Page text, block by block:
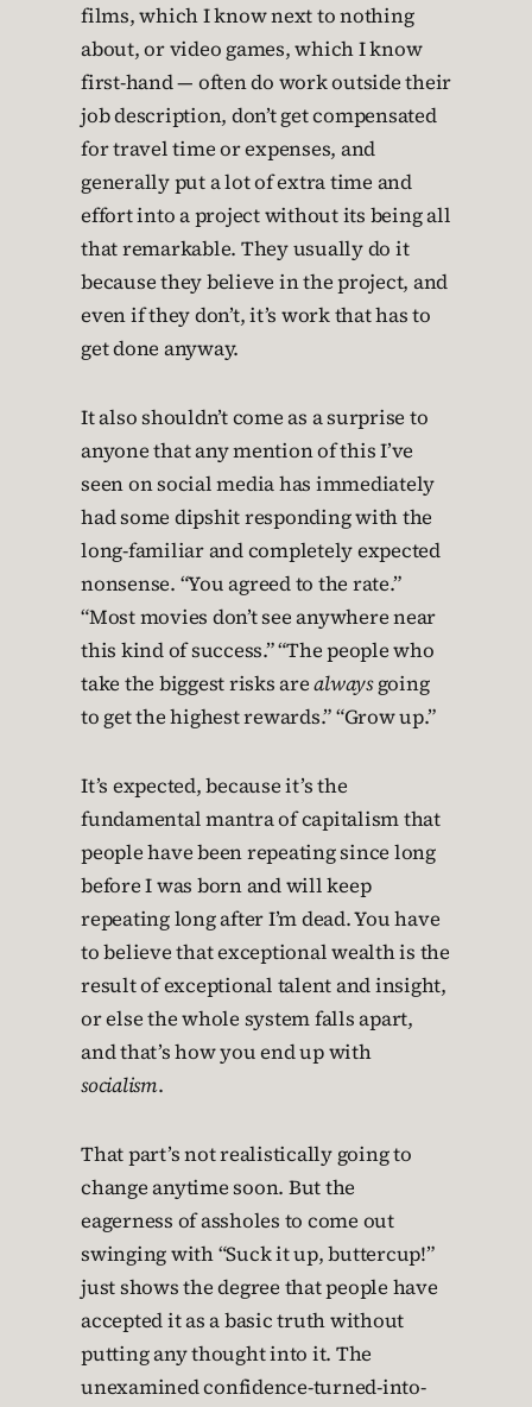
films, which I know next to nothing
about, or video games, which I know
first-hand — often do work outside their
job description, don’t get compensated
for travel time or expenses, and
generally put a lot of extra time and
effort into a project without its being all
that remarkable. They usually do it
because they believe in the project, and
even if they don’t, it’s work that has to
get done anyway.
It also shouldn’t come as a surprise to
anyone that any mention of this I’ve
seen on social media has immediately
had some dipshit responding with the
long-familiar and completely expected
nonsense. “You agreed to the rate.”
“Most movies don’t see anywhere near
this kind of success.” “The people who
take the biggest risks arealwaysgoing
to get the highest rewards.” “Grow up.”
It’s expected, because it’s the
fundamental mantra of capitalism that
people have been repeating since long
before I was born and will keep
repeating long after I’m dead. You have
to believe that exceptional wealth is the
result of exceptional talent and insight,
or else the whole system falls apart,
and that’s how you end up with
socialism.
That part’s not realistically going to
change anytime soon. But the
eagerness of assholes to come out
swinging with “Suck it up, buttercup!”
just shows the degree that people have
accepted it as a basic truth without
putting any thought into it. The
unexamined confidence-turned-into-